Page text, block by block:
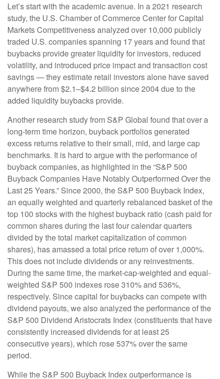
Let’s start with the academic avenue. In a 2021 research
study, the U.S. Chamber of Commerce Center for Capital
Markets Competitiveness analyzed over 10,000 publicly
traded U.S. companies spanning 17 years and found that
buybacks provide greater liquidity for investors, reduced
volatility, and introduced price impact and transaction cost
savings — they estimate retail investors alone have saved
anywhere from $2.1–$4.2 billion since 2004 due to the
added liquidity buybacks provide.
Another research study from S&P Global found that over a
long-term time horizon, buyback portfolios generated
excess returns relative to their small, mid, and large cap
benchmarks. It is hard to argue with the performance of
buyback companies, as highlighted in the “S&P 500
Buyback Companies Have Notably Outperformed Over the
Last 25 Years.” Since 2000, the S&P 500 Buyback Index,
an equally weighted and quarterly rebalanced basket of the
top 100 stocks with the highest buyback ratio (cash paid for
common shares during the last four calendar quarters
divided by the total market capitalization of common
shares), has amassed a total price return of over 1,000%.
This does not include dividends or any reinvestments.
During the same time, the market-cap-weighted and equal-
weighted S&P 500 indexes rose 310% and 536%,
respectively. Since capital for buybacks can compete with
dividend payouts, we also analyzed the performance of the
S&P 500 Dividend Aristocrats Index (constituents that have
consistently increased dividends for at least 25
consecutive years), which rose 537% over the same
period.
While the S&P 500 Buyback Index outperformance is